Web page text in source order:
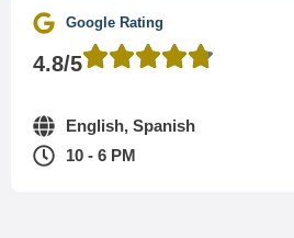
Google Rating
4.8/5
English, Spanish
10 - 6 PM